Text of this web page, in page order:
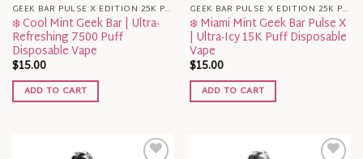
GEEK BAR PULSE X EDITION 25K PUFFS
❄️ Cool Mint Geek Bar | Ultra-
Refreshing 7500 Puff
Disposable Vape
$15.00
ADD TO CART
GEEK BAR PULSE X EDITION 25K PUFFS
❄️ Miami Mint Geek Bar Pulse X
| Ultra-Icy 15K Puff Disposable
Vape
$15.00
ADD TO CART